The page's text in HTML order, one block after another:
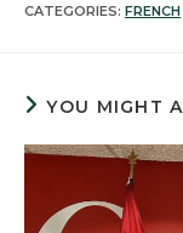
CATEGORIES: FRENCH
YOU MIGHT